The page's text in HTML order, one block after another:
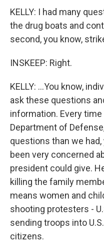
KELLY: I had many
the drug boats and
second, you know,
INSKEEP: Right.
KELLY: ...You know,
ask these questions
information. Every
Department of
questions than we had,
been very concerned
president could give.
killing the family
means women and
shooting protesters -
sending troops into
citizens.